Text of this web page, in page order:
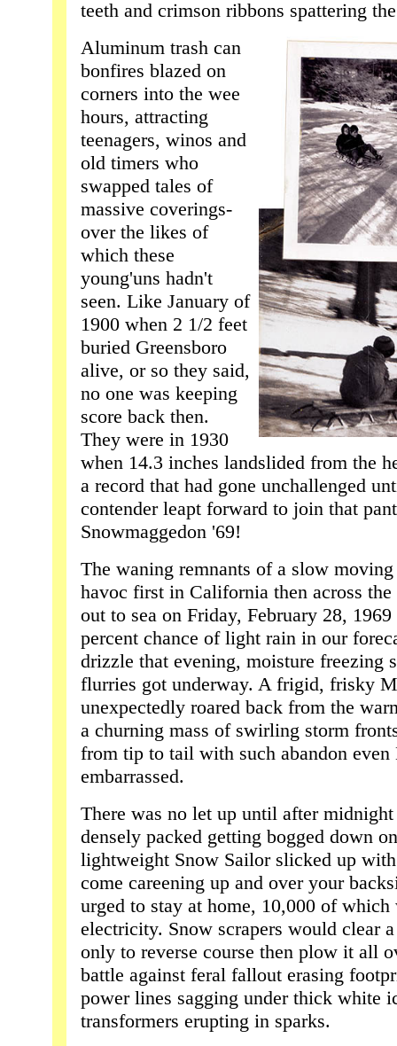
teeth and crimson ribbons spattering
Aluminum trash can
bonfires blazed on
corners into the wee
hours, attracting
teenagers, winos and
old timers who
swapped tales of
massive coverings-
over the likes of
which these
young'uns hadn't
seen. Like January of
1900 when 2 1/2 feet
buried Greensboro
alive, or so they said,
no one was keeping
score back then.
They were in 1930
when 14.3 inches landslided from the
a record that had gone unchallenged
contender leapt forward to join that
Snowmaggedon '69!
The waning remnants of a slow
havoc first in California then across
out to sea on Friday, February 28,
percent chance of light rain in our
drizzle that evening, moisture freezing
flurries got underway. A frigid, frisky
unexpectedly roared back from the
a churning mass of swirling storm
from tip to tail with such abandon
embarrassed.
There was no let up until after
densely packed getting bogged down
lightweight Snow Sailor slicked up
come careening up and over your
urged to stay at home, 10,000 of
electricity. Snow scrapers would clear
only to reverse course then plow it all
battle against feral fallout erasing
power lines sagging under thick white
transformers erupting in sparks.